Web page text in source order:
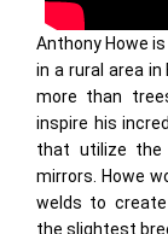
Anthony Howe
in a rural area
more than
inspire his
that utilize the
mirrors. Howe
welds to
the slightest